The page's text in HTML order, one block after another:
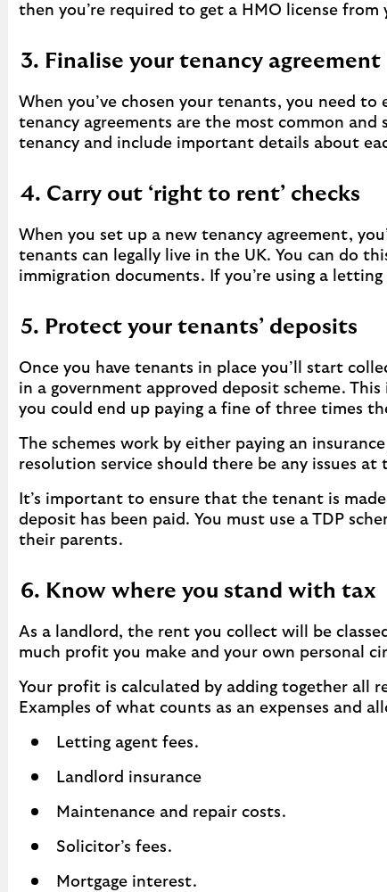
then you’re required to get a HMO license from
3. Finalise your tenancy agreement
When you’ve chosen your tenants, you need
tenancy agreements are the most common
tenancy and include important details about
4. Carry out ‘right to rent’ checks
When you set up a new tenancy agreement,
tenants can legally live in the UK. You can do
immigration documents. If you’re using a
5. Protect your tenants’ deposits
Once you have tenants in place you’ll start
in a government approved deposit scheme. This
you could end up paying a fine of three times
The schemes work by either paying an
resolution service should there be any issues
It’s important to ensure that the tenant is
deposit has been paid. You must use a TDP
their parents.
6. Know where you stand with tax
As a landlord, the rent you collect will be
much profit you make and your own personal
Your profit is calculated by adding together all
Examples of what counts as an expenses and
Letting agent fees.
Landlord insurance
Maintenance and repair costs.
Solicitor’s fees.
Mortgage interest.